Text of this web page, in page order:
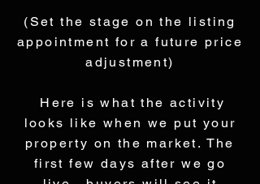
(Set the stage on the listing
appointment for a future price
adjustment)
Here is what the activity
looks like when we put your
property on the market. The
first few days after we go